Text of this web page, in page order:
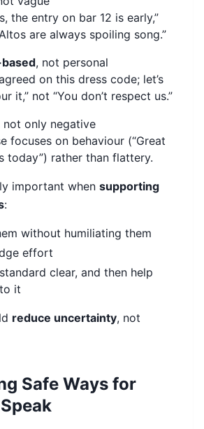
the entry on bar 12 is early,”
are always spoiling song.”
, not personal
on this dress code; let’s
it,” not “You don’t respect us.”
not only negative
focuses on behaviour (“Great
today”) rather than flattery.
important when supporting
:
without humiliating them
effort
clear, and then help
it
reduce uncertainty, not
Safe Ways for